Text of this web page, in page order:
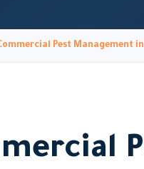
Pest Management